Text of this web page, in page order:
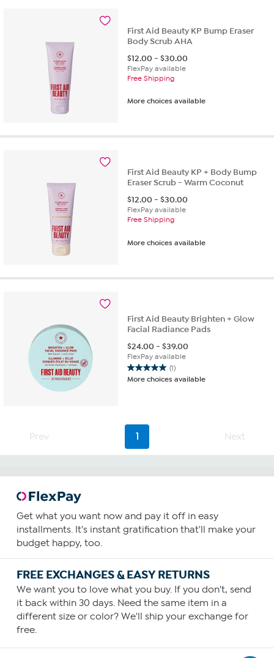
First Aid Beauty KP Bump Eraser
Body Scrub AHA
$12.00-$30.00
FlexPay available
Free Shipping
More choices available
First Aid Beauty KP + Body Bump
Eraser Scrub - Warm Coconut
$12.00-$30.00
FlexPay available
Free Shipping
More choices available
First Aid Beauty Brighten + Glow
Facial Radiance Pads
$24.00-$39.00
FlexPay available
(1)
5.0
out
review
More choices available
Prev 1 Next
Get what you want now and pay it off in easy
installments. It's instant gratification that'll make your
budget happy, too.
FREE EXCHANGES & EASY RETURNS
We want you to love what you buy. If you don't, send
it back within 30 days. Need the same item in a
different size or color? We'll ship your exchange for
free.